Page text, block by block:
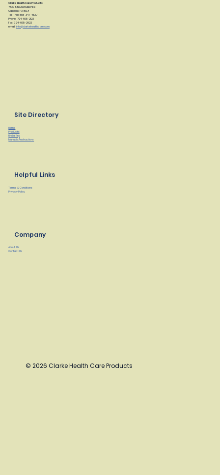
Clarke Health Care Products
7830 Steubenville Pike
Oakdale, PA 15071
Toll Free: 888-347-4537
Phone: 724-695-2122
Fax: 724-695-2922
email: info@clarkehealthcare.com
Site Directory
Home
Products
Find a Rep
Manuals/Instructions
Helpful Links
Terms & Conditions
Privacy Policy
Company
About Us
Contact Us
© 2026 Clarke Health Care Products